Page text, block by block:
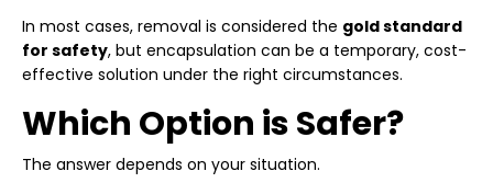
In most cases, removal is considered the gold standard
for safety, but encapsulation can be a temporary, cost-
effective solution under the right circumstances.
Which Option is Safer?
The answer depends on your situation.